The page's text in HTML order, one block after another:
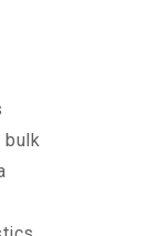
bulk